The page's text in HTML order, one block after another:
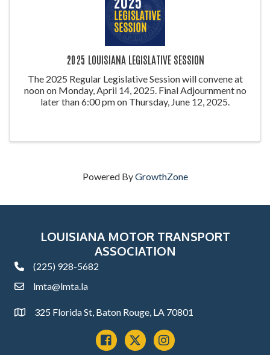
2025 LOUISIANA LEGISLATIVE SESSION
The 2025 Regular Legislative Session will convene at
noon on Monday, April 14, 2025. Final Adjournment no
later than 6:00 pm on Thursday, June 12, 2025.
Powered ByGrowthZone
LOUISIANA MOTOR TRANSPORT
ASSOCIATION
phone(225) 928-5682
emaillmta@lmta.la
Address325 Florida St, Baton Rouge, LA 70801
Facebook
x instagram